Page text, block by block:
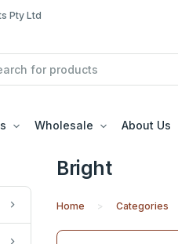
Pty Ltd
Wholesale About Us
Bright
Home Categories